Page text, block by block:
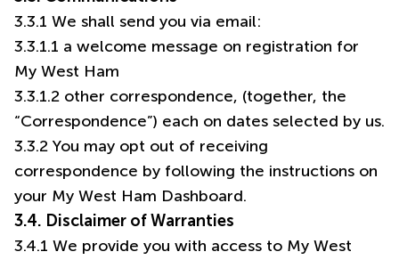
3.3.1 We shall send you via email:
3.3.1.1 a welcome message on registration for
My West Ham
3.3.1.2 other correspondence, (together, the
“Correspondence”) each on dates selected by us.
3.3.2 You may opt out of receiving
correspondence by following the instructions on
your My West Ham Dashboard.
3.4. Disclaimer of Warranties
3.4.1 We provide you with access to My West